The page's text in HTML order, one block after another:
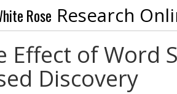
Rose Research
Effect of Word
Discovery